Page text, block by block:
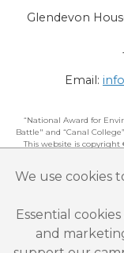
We use cookies
Essential
and
Glendevon
Email:
“National Award for
Battle" and “Canal
This website is copyright